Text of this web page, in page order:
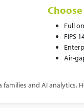
Full
FIPS
Air-
and AI analytics.